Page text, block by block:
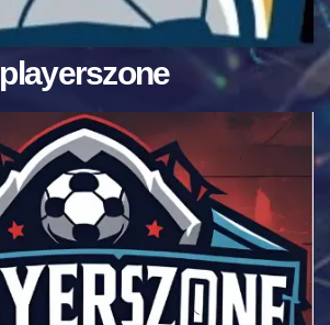
playerszone